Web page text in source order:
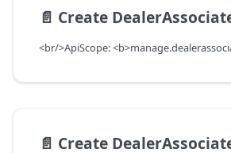
📄️ Create DealerAssociate Group
📄️ Create